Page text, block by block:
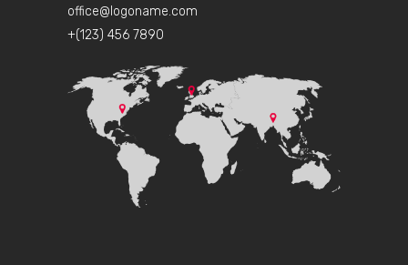
office@logoname.com
+(123) 456 7890